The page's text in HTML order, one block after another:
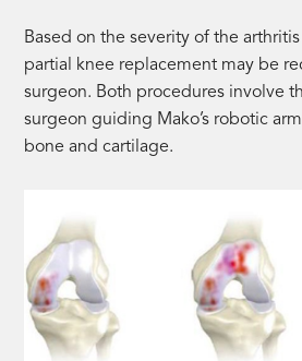
Based on the severity of the
partial knee replacement may be
surgeon. Both procedures involve
surgeon guiding Mako’s robotic
bone and cartilage.